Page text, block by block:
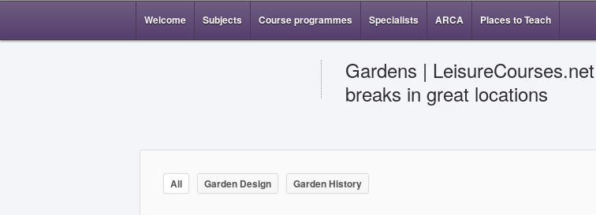
Welcome Subjects Course programmes Specialists ARCA Places to Teach
Gardens |
breaks in great locations
All Garden Design Garden History